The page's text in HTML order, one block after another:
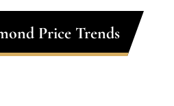
Price Trends